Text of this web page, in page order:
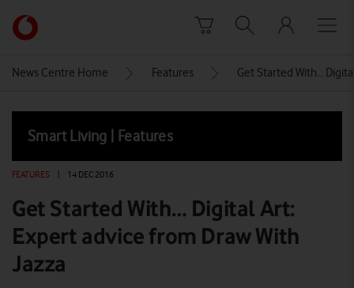
Link
back
homepage
News Centre Home Features Get Started With…
Smart Living | Features
FEATURES 14 DEC 2016
Get Started With… Digital Art:
Expert advice from Draw With
Jazza